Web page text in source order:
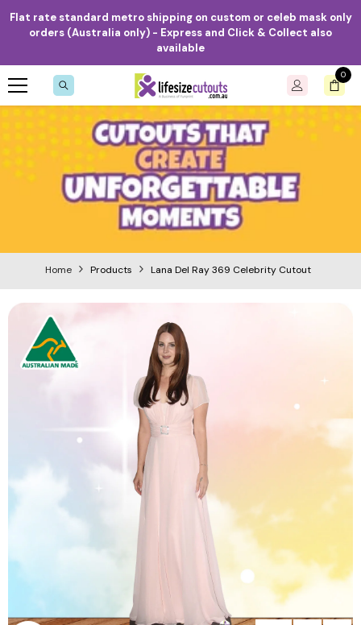
Skip to content
Flat rate standard metro shipping on custom or celeb mask only
orders (Australia only) - Express and Click & Collect also
available
0
0
Home Products Lana Del Ray 369 Celebrity Cutout